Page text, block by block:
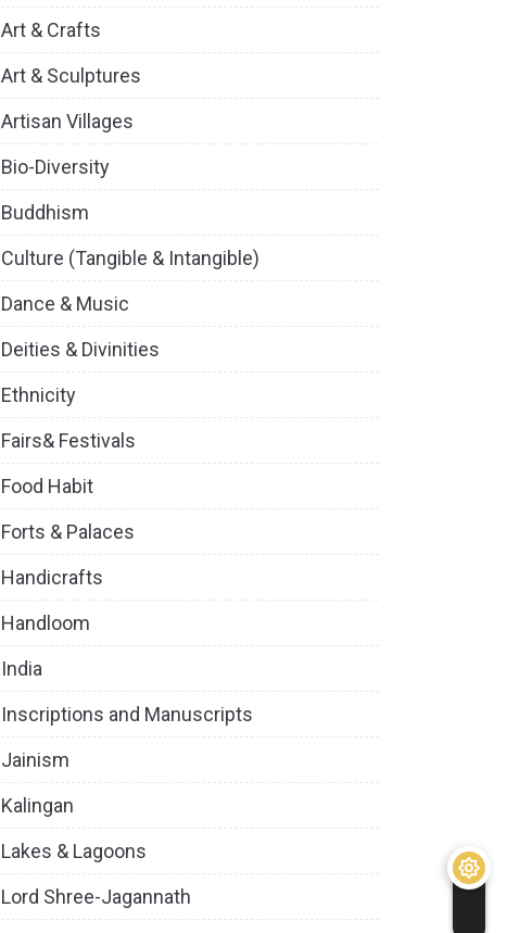
Art & Crafts
Art & Sculptures
Artisan Villages
Bio-Diversity
Buddhism
Culture (Tangible & Intangible)
Dance & Music
Deities & Divinities
Ethnicity
Fairs& Festivals
Food Habit
Forts & Palaces
Handicrafts
Handloom
India
Inscriptions and Manuscripts
Jainism
Kalingan
Lakes & Lagoons
Lord Shree-Jagannath